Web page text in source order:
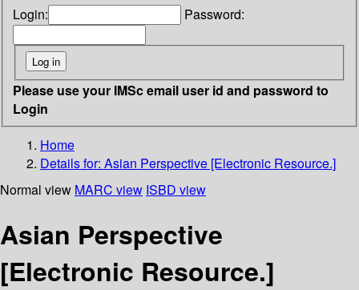
Login: Password:
Please use your IMSc email user id and password to
Login
Home
Details for: Asian Perspective [Electronic Resource.]
Normal view MARC view ISBD view
Asian Perspective
[Electronic Resource.]